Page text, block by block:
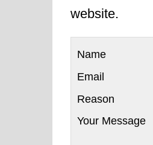
website.
Name
Email
Reason
Your Message